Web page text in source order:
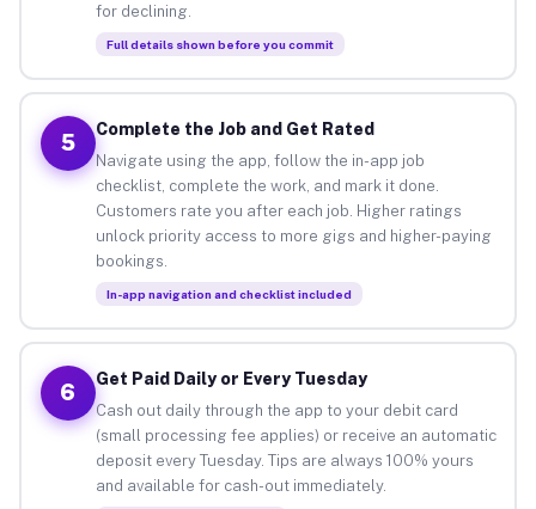
for declining.
Full details shown before you commit
5
Complete the Job and Get Rated
Navigate using the app, follow the in-app job
checklist, complete the work, and mark it done.
Customers rate you after each job. Higher ratings
unlock priority access to more gigs and higher-paying
bookings.
In-app navigation and checklist included
6
Get Paid Daily or Every Tuesday
Cash out daily through the app to your debit card
(small processing fee applies) or receive an automatic
deposit every Tuesday. Tips are always 100% yours
and available for cash-out immediately.